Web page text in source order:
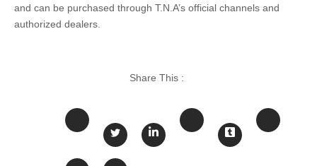
and can be purchased through T.N.A’s official channels and
authorized dealers.
Share This :